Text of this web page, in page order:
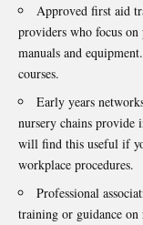
Approved first aid
providers who focus
manuals and
courses.
Early years
nursery chains provide
will find this useful if
workplace procedures.
Professional
training or guidance on